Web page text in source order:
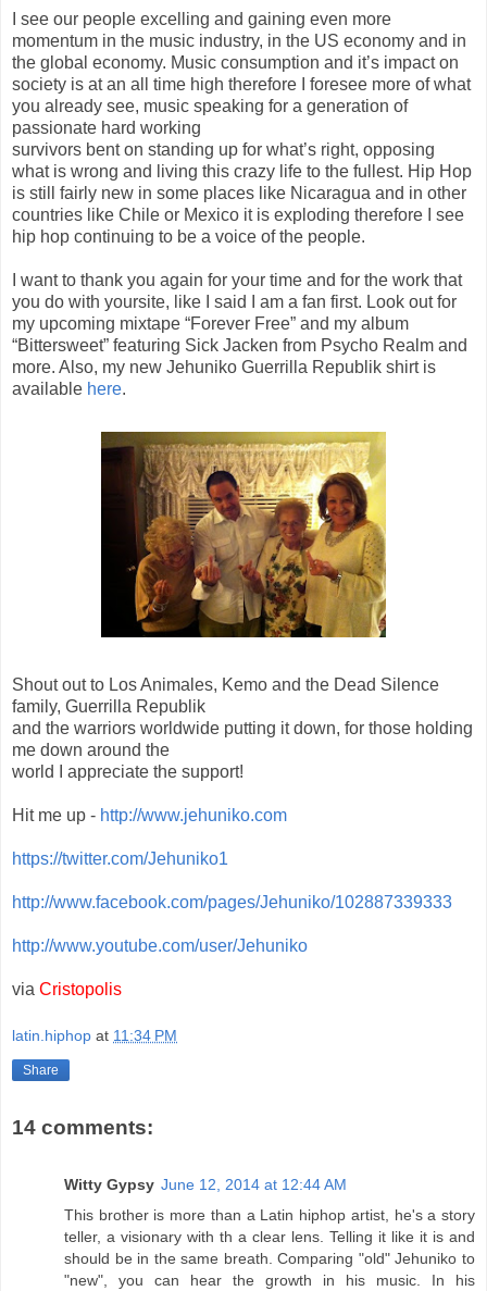
I see our people excelling and gaining even more
momentum in the music industry, in the US economy and in
the global economy. Music consumption and it’s impact on
society is at an all time high therefore I foresee more of what
you already see, music speaking for a generation of
passionate hard working
survivors bent on standing up for what’s right, opposing
what is wrong and living this crazy life to the fullest. Hip Hop
is still fairly new in some places like Nicaragua and in other
countries like Chile or Mexico it is exploding therefore I see
hip hop continuing to be a voice of the people.
I want to thank you again for your time and for the work that
you do with yoursite, like I said I am a fan first. Look out for
my upcoming mixtape “Forever Free” and my album
“Bittersweet” featuring Sick Jacken from Psycho Realm and
more. Also, my new Jehuniko Guerrilla Republik shirt is
available here.
Shout out to Los Animales, Kemo and the Dead Silence
family, Guerrilla Republik
and the warriors worldwide putting it down, for those holding
me down around the
world I appreciate the support!
Hit me up - http://www.jehuniko.com
https://twitter.com/Jehuniko1
http://www.facebook.com/pages/Jehuniko/102887339333
http://www.youtube.com/user/Jehuniko
via Cristopolis
latin.hiphop at 11:34 PM
Share
14 comments:
Witty Gypsy June 12, 2014 at 12:44 AM
This brother is more than a Latin hiphop artist, he's a story
teller, a visionary with th a clear lens. Telling it like it is and
should be in the same breath. Comparing "old" Jehuniko to
"new", you can hear the growth in his music. In his